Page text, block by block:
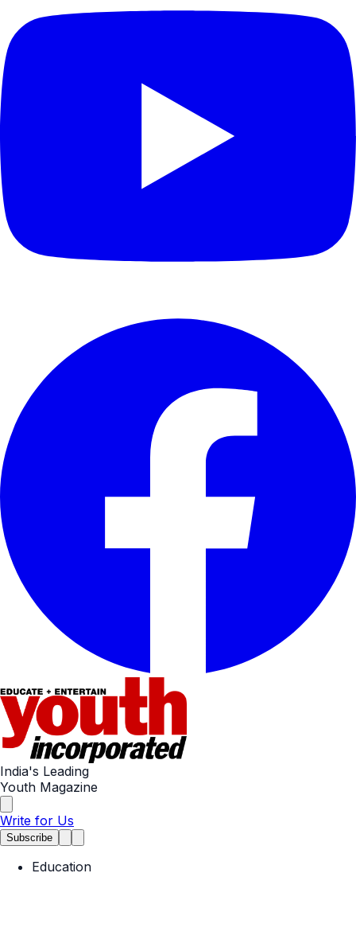
India's Leading
Youth Magazine
Write for Us
Subscribe
Education